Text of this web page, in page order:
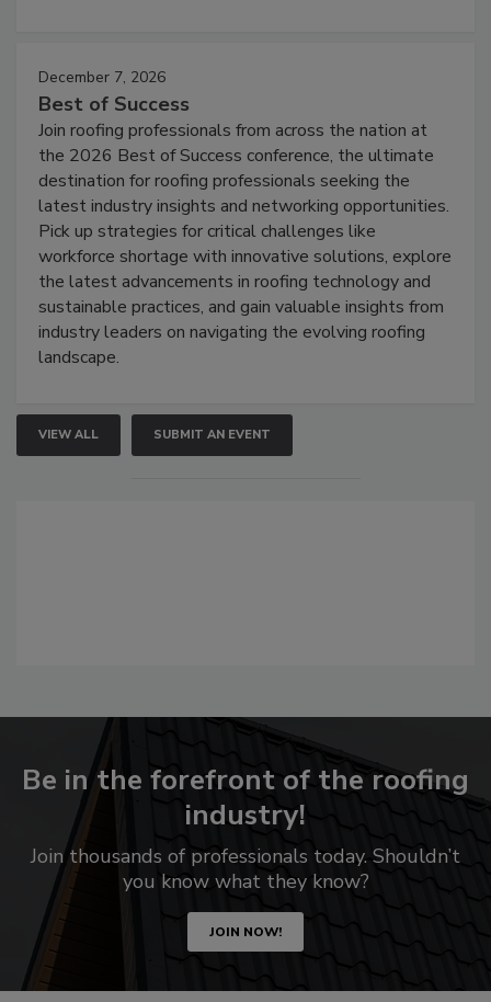
December 7, 2026
Best of Success
Join roofing professionals from across the nation at
the 2026 Best of Success conference, the ultimate
destination for roofing professionals seeking the
latest industry insights and networking opportunities.
Pick up strategies for critical challenges like
workforce shortage with innovative solutions, explore
the latest advancements in roofing technology and
sustainable practices, and gain valuable insights from
industry leaders on navigating the evolving roofing
landscape.
VIEW ALL SUBMIT AN EVENT
Be in the forefront of the roofing
industry!
Join thousands of professionals today. Shouldn’t
you know what they know?
JOIN NOW!